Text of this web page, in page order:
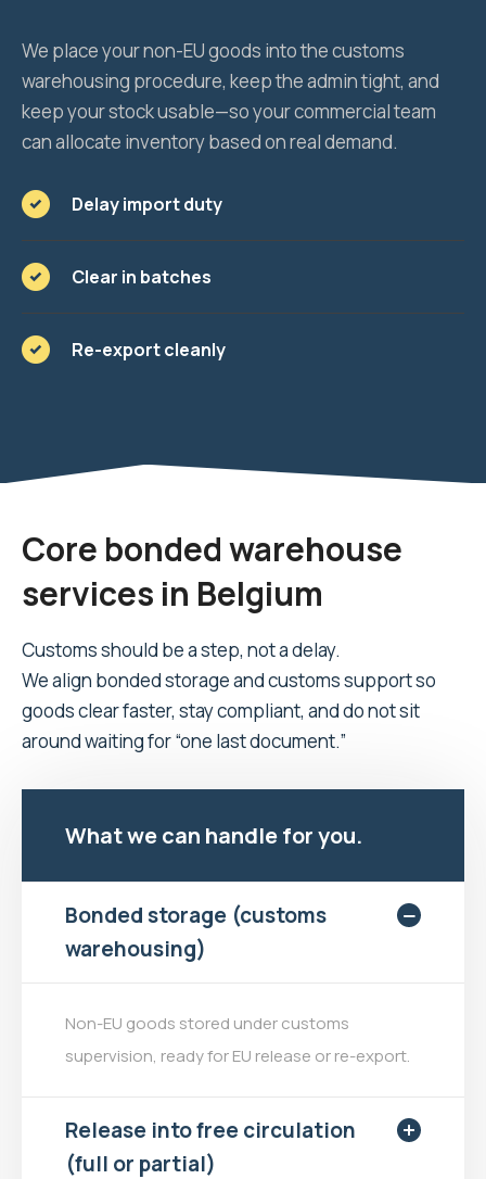
We place your non-EU goods into the customs
warehousing procedure, keep the admin tight, and
keep your stock usable—so your commercial team
can allocate inventory based on real demand.
Delay import duty
Clear in batches
Re-export cleanly
Core bonded warehouse
services in Belgium
Customs should be a step, not a delay.
We align bonded storage and customs support so
goods clear faster, stay compliant, and do not sit
around waiting for “one last document.”
What we can handle for you.
Bonded storage (customs
warehousing)
Non-EU goods stored under customs
supervision, ready for EU release or re-export.
Release into free circulation
(full or partial)